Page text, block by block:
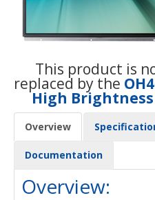
This product is
replaced by the
High
Overview
Documentation
Overview: